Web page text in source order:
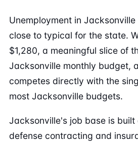
Unemployment in
close to typical for the state.
$1,280, a meaningful slice of
Jacksonville monthly budget,
competes directly with the
most Jacksonville budgets.
Jacksonville's job base is
defense contracting and